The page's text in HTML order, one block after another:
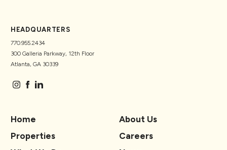
HEADQUARTERS
770.955.2434
300 Galleria Parkway, 12th Floor
Atlanta, GA 30339
Home
Properties
About Us
Careers